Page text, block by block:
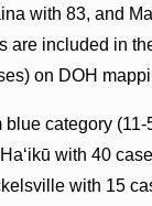
with 83, and
are included in
on DOH
category
with 40
with 15